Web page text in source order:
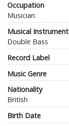
Occupation
Musician
Musical Instrument
Double Bass
Record Label
Music Genre
Nationality
British
Birth Date